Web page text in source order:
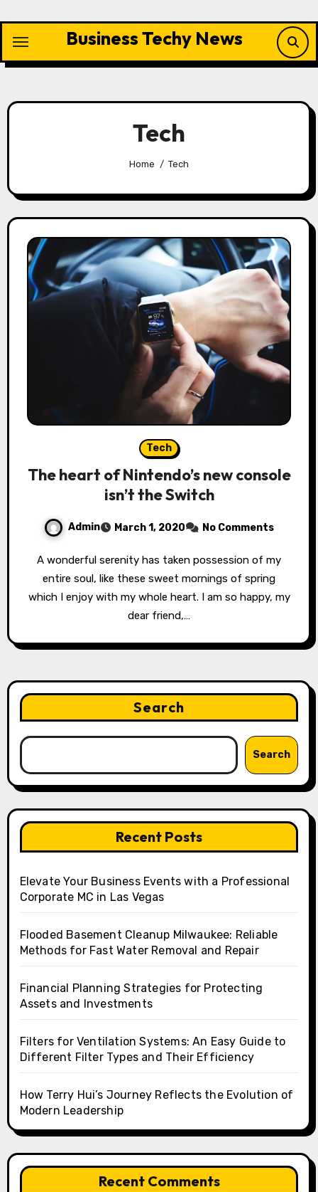
content
Business Techy News
Tech
Home Tech
Tech
The heart of Nintendo’s new console
isn’t the Switch
Admin March 1, 2020 No Comments
A wonderful serenity has taken possession of my
entire soul, like these sweet mornings of spring
which I enjoy with my whole heart. I am so happy, my
dear friend,…
Search
Search
Recent Posts
Elevate Your Business Events with a Professional
Corporate MC in Las Vegas
Flooded Basement Cleanup Milwaukee: Reliable
Methods for Fast Water Removal and Repair
Financial Planning Strategies for Protecting
Assets and Investments
Filters for Ventilation Systems: An Easy Guide to
Different Filter Types and Their Efficiency
How Terry Hui’s Journey Reflects the Evolution of
Modern Leadership
Recent Comments